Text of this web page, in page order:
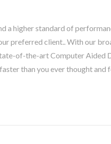
a higher standard of
preferred client.. With our
of-the-art Computer Aided
than you ever thought and